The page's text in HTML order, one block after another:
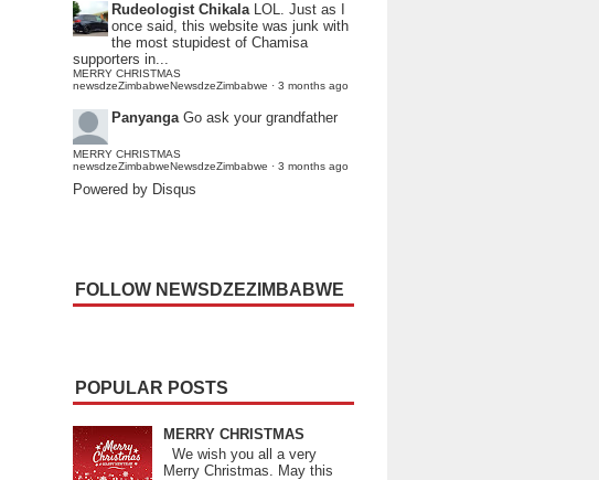
Rudeologist Chikala LOL. Just as I
once said, this website was junk with
the most stupidest of Chamisa
supporters in...
MERRY CHRISTMAS
newsdzeZimbabweNewsdzeZimbabwe · 3 months ago
Panyanga Go ask your grandfather
MERRY CHRISTMAS
newsdzeZimbabweNewsdzeZimbabwe · 3 months ago
Powered by Disqus
FOLLOW NEWSDZEZIMBABWE
POPULAR POSTS
MERRY CHRISTMAS
We wish you all a very
Merry Christmas. May this